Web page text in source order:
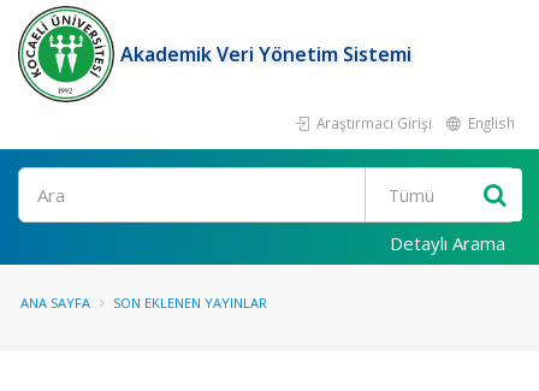
Akademik Veri Yönetim Sistemi
Araştırmacı Girişi English
Ara
Detaylı Arama
ANA SAYFA SON EKLENEN YAYINLAR